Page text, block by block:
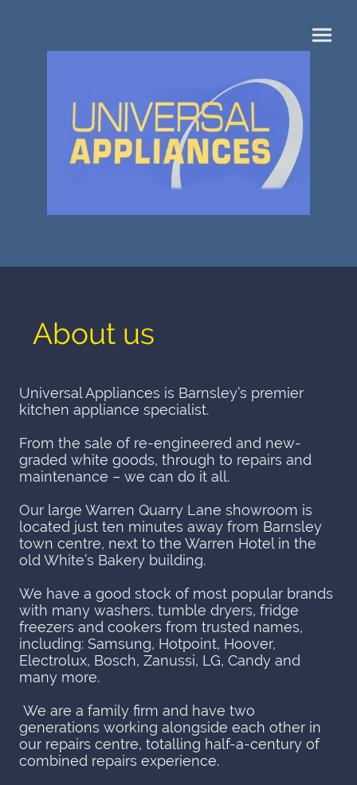
About us
Universal Appliances is Barnsley’s premier
kitchen appliance specialist.
From the sale of re-engineered and new-
graded white goods, through to repairs and
maintenance – we can do it all.
Our large Warren Quarry Lane showroom is
located just ten minutes away from Barnsley
town centre, next to the Warren Hotel in the
old White’s Bakery building.
We have a good stock of most popular brands
with many washers, tumble dryers, fridge
freezers and cookers from trusted names,
including: Samsung, Hotpoint, Hoover,
Electrolux, Bosch, Zanussi, LG, Candy and
many more.
We are a family firm and have two
generations working alongside each other in
our repairs centre, totalling half-a-century of
combined repairs experience.